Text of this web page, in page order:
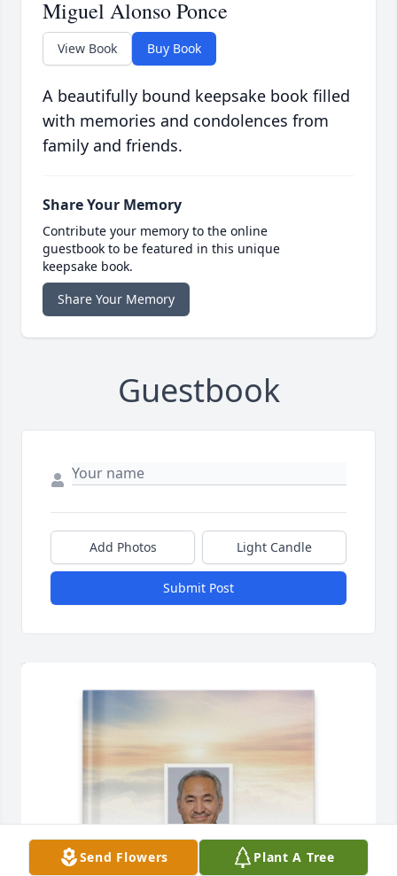
Miguel Alonso Ponce
View Book Buy Book
A beautifully bound keepsake book filled
with memories and condolences from
family and friends.
Share Your Memory
Contribute your memory to the online
guestbook to be featured in this unique
keepsake book.
Share Your Memory
Guestbook
Add Photos Light Candle
Submit Post
Send Flowers Plant A Tree